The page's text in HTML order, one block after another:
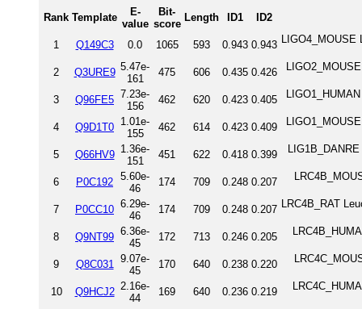
Rank Template
E-
value
Bit-
score
Length ID1 ID2
1 Q149C3 0.0 1065 593 0.943 0.943
2 Q3URE9 5.47e-
161
475 606 0.435 0.426
3 Q96FE5 7.23e-
156
462 620 0.423 0.405
4 Q9D1T0 1.01e-
155
462 614 0.423 0.409
5 Q66HV9 1.36e-
151
451 622 0.418 0.399
6 P0C192 5.60e-
46
174 709 0.248 0.207
7 P0CC10 6.29e-
46
174 709 0.248 0.207 LRC4B_RAT
8 Q9NT99 6.36e-
45
172 713 0.246 0.205
9 Q8C031
9.07e-
45
170 640 0.238 0.220
10 Q9HCJ2 2.16e-
44
169 640 0.236 0.219